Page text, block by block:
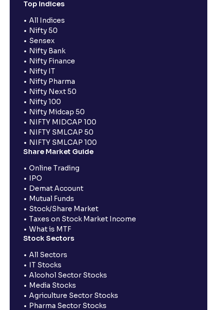
Top Indices
All Indices
Nifty 50
Sensex
Nifty Bank
Nifty Finance
Nifty IT
Nifty Pharma
Nifty Next 50
Nifty 100
Nifty Midcap 50
NIFTY MIDCAP 100
NIFTY SMLCAP 50
NIFTY SMLCAP 100
Share Market Guide
Online Trading
IPO
Demat Account
Mutual Funds
Stock/Share Market
Taxes on Stock Market Income
What is MTF
Stock Sectors
All Sectors
IT Stocks
Alcohol Sector Stocks
Media Stocks
Agriculture Sector Stocks
Pharma Sector Stocks